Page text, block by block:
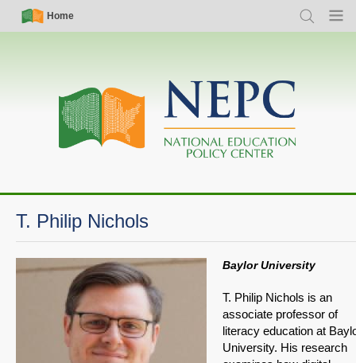
Skip
Simple
Nav
Home
Search Menu
Main
navigation
T. Philip Nichols
Baylor University
T. Philip Nichols is an
associate professor of
literacy education at
University. His research